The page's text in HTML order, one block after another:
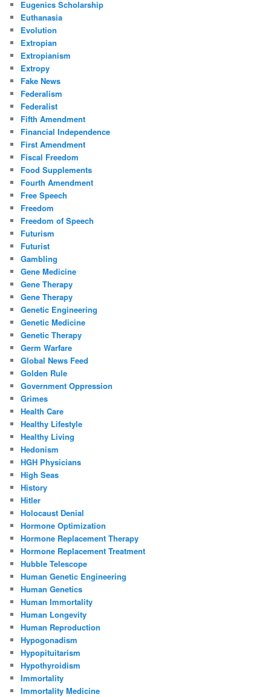
Eugenics Scholarship
Euthanasia
Evolution
Extropian
Extropianism
Extropy
Fake News
Federalism
Federalist
Fifth Amendment
Financial Independence
First Amendment
Fiscal Freedom
Food Supplements
Fourth Amendment
Free Speech
Freedom
Freedom of Speech
Futurism
Futurist
Gambling
Gene Medicine
Gene Therapy
Gene Therapy
Genetic Engineering
Genetic Medicine
Genetic Therapy
Germ Warfare
Global News Feed
Golden Rule
Government Oppression
Grimes
Health Care
Healthy Lifestyle
Healthy Living
Hedonism
HGH Physicians
High Seas
History
Hitler
Holocaust Denial
Hormone Optimization
Hormone Replacement Therapy
Hormone Replacement Treatment
Hubble Telescope
Human Genetic Engineering
Human Genetics
Human Immortality
Human Longevity
Human Reproduction
Hypogonadism
Hypopituitarism
Hypothyroidism
Immortality
Immortality Medicine